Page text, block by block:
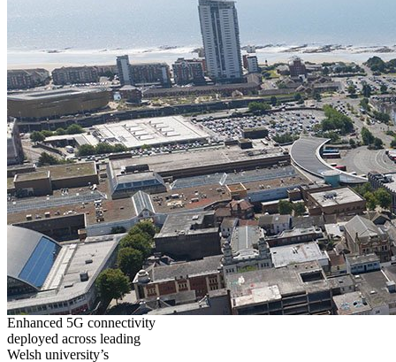
Enhanced 5G connectivity
deployed across leading
Welsh university’s